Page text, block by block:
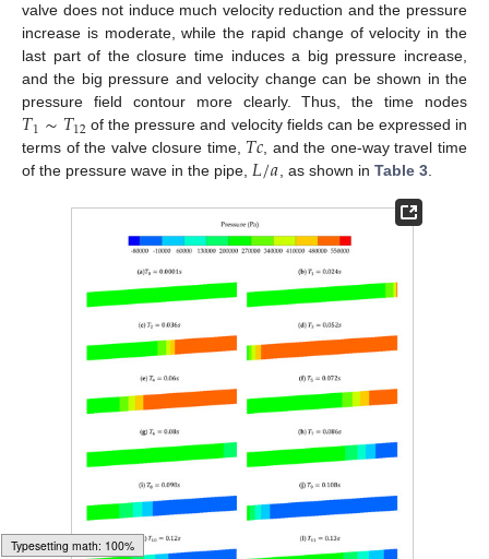
valve does not induce much velocity reduction and the pressure
increase is moderate, while the rapid change of velocity in the
last part of the closure time induces a big pressure increase,
and the big pressure and velocity change can be shown in the
pressure field contour more clearly. Thus, the time nodes
𝑇1∼𝑇12 of the pressure and velocity fields can be expressed in
terms of the valve closure time, 𝑇𝑐, and the one-way travel time
of the pressure wave in the pipe, 𝐿/𝑎, as shown in Table 3.